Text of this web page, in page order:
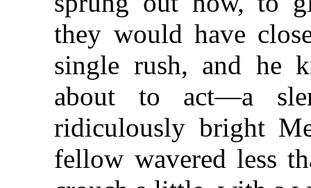
they would have
single rush, and he
about to act—a
ridiculously bright
fellow wavered less